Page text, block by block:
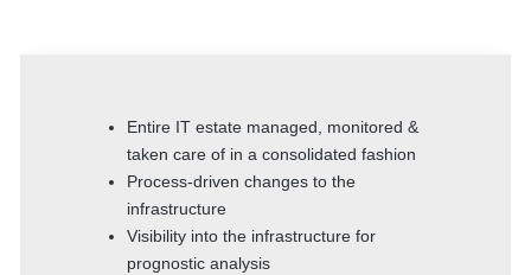
Entire IT estate managed, monitored &
taken care of in a consolidated fashion
Process-driven changes to the
infrastructure
Visibility into the infrastructure for
prognostic analysis